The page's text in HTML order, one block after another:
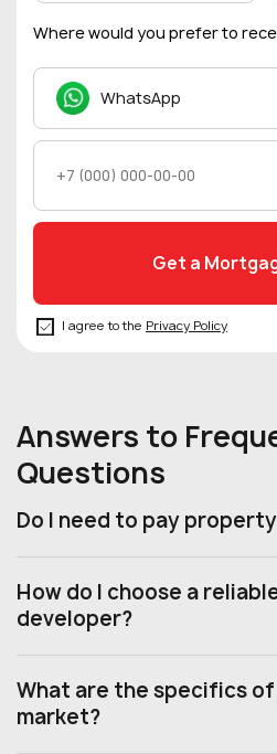
Where would you prefer to
WhatsApp
I agree to the Privacy Policy
Answers to
Questions
Do I need to pay
How do I choose a
developer?
What are the specifics of
market?